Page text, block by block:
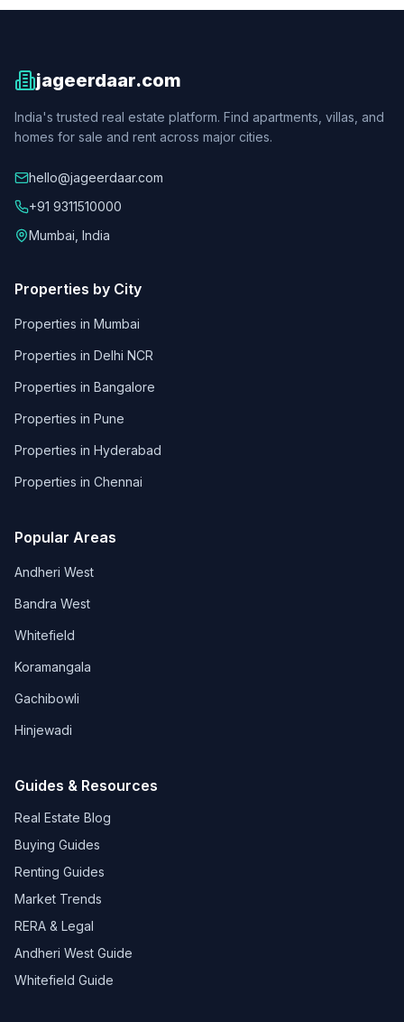
jageerdaar.com
India's trusted real estate platform. Find apartments, villas, and
homes for sale and rent across major cities.
hello@jageerdaar.com
+91 9311510000
Mumbai, India
Properties by City
Properties in Mumbai
Properties in Delhi NCR
Properties in Bangalore
Properties in Pune
Properties in Hyderabad
Properties in Chennai
Popular Areas
Andheri West
Bandra West
Whitefield
Koramangala
Gachibowli
Hinjewadi
Guides & Resources
Real Estate Blog
Buying Guides
Renting Guides
Market Trends
RERA & Legal
Andheri West Guide
Whitefield Guide